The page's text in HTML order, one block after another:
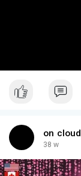
on cloud
38 w